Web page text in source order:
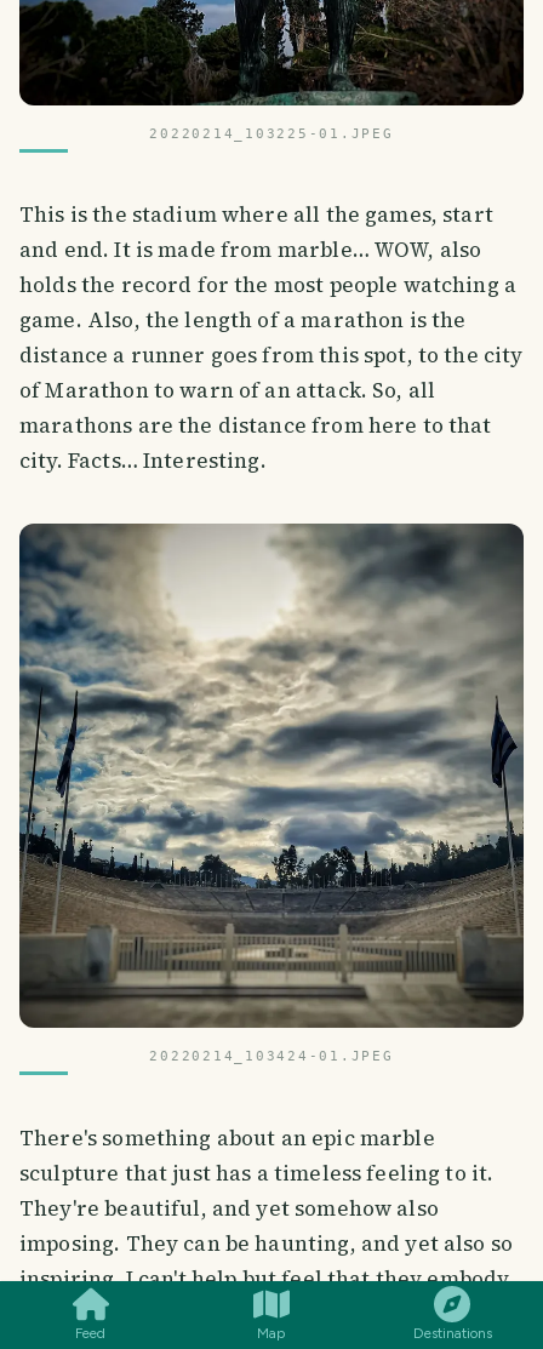
Feed Map Destinations
20220214_103225-01.JPEG
This is the stadium where all the games, start
and end. It is made from marble… WOW, also
holds the record for the most people watching a
game. Also, the length of a marathon is the
distance a runner goes from this spot, to the city
of Marathon to warn of an attack. So, all
marathons are the distance from here to that
city. Facts… Interesting.
20220214_103424-01.JPEG
There's something about an epic marble
sculpture that just has a timeless feeling to it.
They're beautiful, and yet somehow also
imposing. They can be haunting, and yet also so
inspiring. I can't help but feel that they embody
some of the deepest truths about life and art.
SMILES COMMENT SHARE